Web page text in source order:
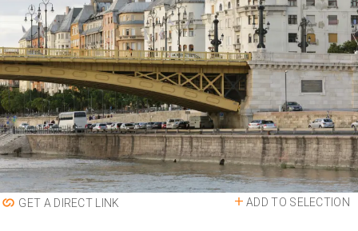
ADD TO SELECTION
GET A DIRECT LINK